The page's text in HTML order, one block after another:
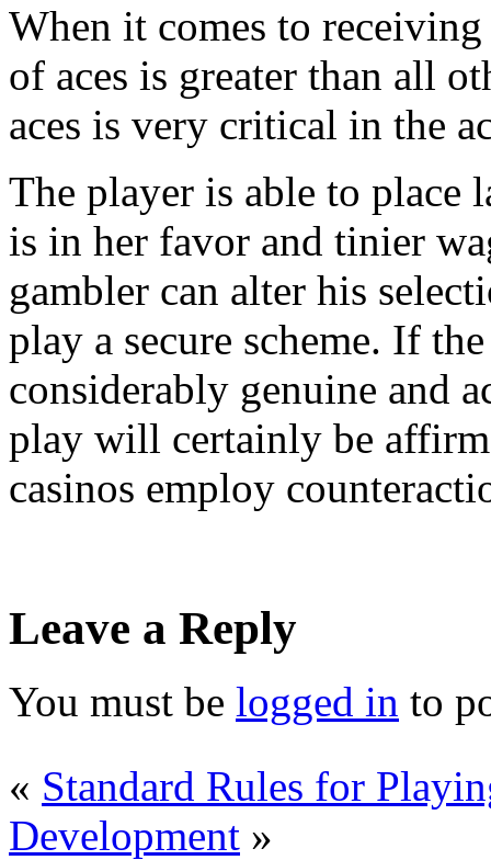
When it comes to
of aces is greater than all
aces is very critical in the
The player is able to place
is in her favor and tinier
gambler can alter his
play a secure scheme. If
considerably genuine and
play will certainly be
casinos employ
Leave a Reply
You must be logged in to
« Standard Rules for
Development »